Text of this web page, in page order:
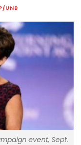
UNB
event, Sept.